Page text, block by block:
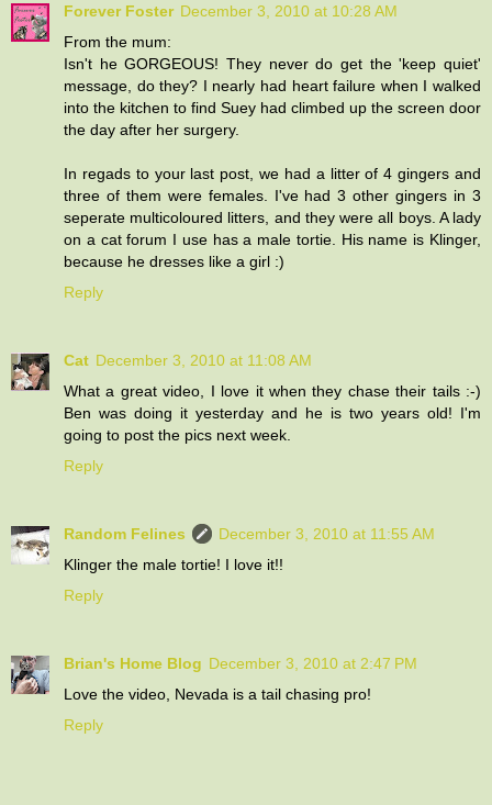
Forever Foster December 3, 2010 at 10:28 AM
From the mum:
Isn't he GORGEOUS! They never do get the 'keep quiet'
message, do they? I nearly had heart failure when I walked
into the kitchen to find Suey had climbed up the screen door
the day after her surgery.
In regads to your last post, we had a litter of 4 gingers and
three of them were females. I've had 3 other gingers in 3
seperate multicoloured litters, and they were all boys. A lady
on a cat forum I use has a male tortie. His name is Klinger,
because he dresses like a girl :)
Reply
Cat December 3, 2010 at 11:08 AM
What a great video, I love it when they chase their tails :-)
Ben was doing it yesterday and he is two years old! I'm
going to post the pics next week.
Reply
Random Felines
December 3, 2010 at 11:55 AM
Klinger the male tortie! I love it!!
Reply
Brian's Home Blog December 3, 2010 at 2:47 PM
Love the video, Nevada is a tail chasing pro!
Reply